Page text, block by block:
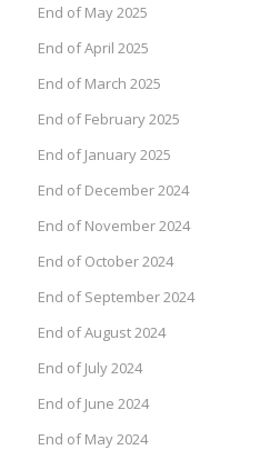
End of May 2025
End of April 2025
End of March 2025
End of February 2025
End of January 2025
End of December 2024
End of November 2024
End of October 2024
End of September 2024
End of August 2024
End of July 2024
End of June 2024
End of May 2024